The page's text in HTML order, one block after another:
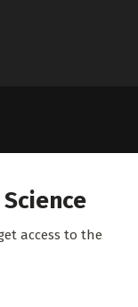
access to the